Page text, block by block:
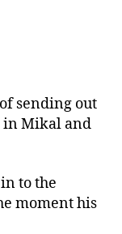
sending out
in Mikal and
to the
moment his